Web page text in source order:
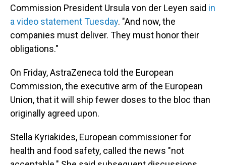
Commission President Ursula von der Leyen said in
a video statement Tuesday. "And now, the
companies must deliver. They must honor their
obligations."
On Friday, AstraZeneca told the European
Commission, the executive arm of the European
Union, that it will ship fewer doses to the bloc than
originally agreed upon.
Stella Kyriakides, European commissioner for
health and food safety, called the news "not